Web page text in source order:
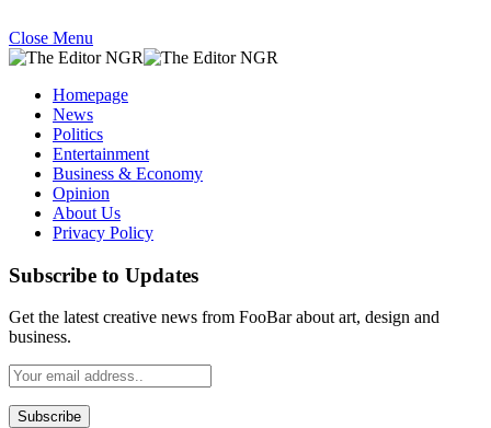
Close Menu
Homepage
News
Politics
Entertainment
Business & Economy
Opinion
About Us
Privacy Policy
Subscribe to Updates
Get the latest creative news from FooBar about art, design and
business.